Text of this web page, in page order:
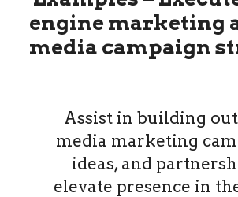
engine marketing
media campaign
Assist in building
media marketing
ideas, and
elevate presence in